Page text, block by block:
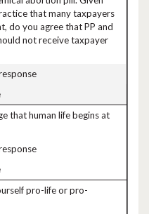
that many taxpayers
do you agree that PP and
not receive taxpayer
that human life begins at
pro-life or pro-